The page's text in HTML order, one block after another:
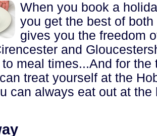
When you book a
you get the best of
gives you the freedom
and
meal times...And for
treat yourself at the
can always eat out at